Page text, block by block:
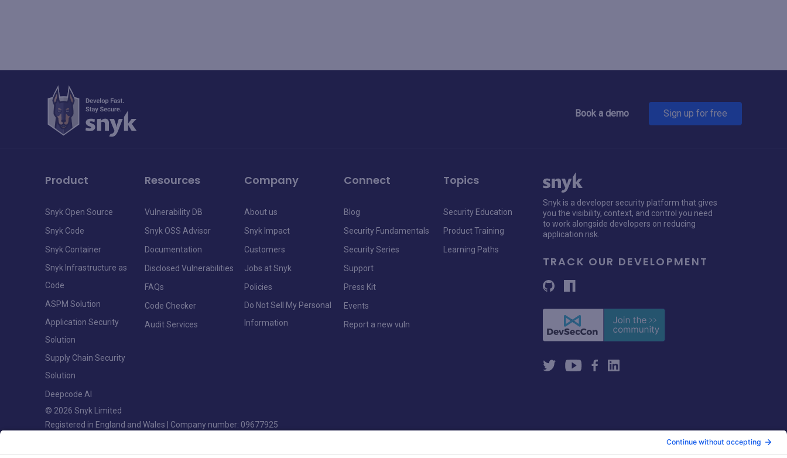
Book a demo Sign up for free
Product
Snyk Open Source
Snyk Code
Snyk Container
Snyk Infrastructure as
Code
ASPM Solution
Application Security
Solution
Supply Chain Security
Solution
Deepcode AI
Resources
Vulnerability DB
Snyk OSS Advisor
Documentation
Disclosed Vulnerabilities
FAQs
Code Checker
Audit Services
Company
About us
Snyk Impact
Customers
Jobs at Snyk
Policies
Do Not Sell My Personal
Information
Connect
Blog
Security Fundamentals
Security Series
Support
Press Kit
Events
Report a new vuln
Topics
Security Education
Product Training
Learning Paths
Snyk is a developer security platform that gives
you the visibility, context, and control you need
to work alongside developers on reducing
application risk.
TRACK OUR DEVELOPMENT
© 2026 Snyk Limited
Registered in England and Wales | Company number: 09677925